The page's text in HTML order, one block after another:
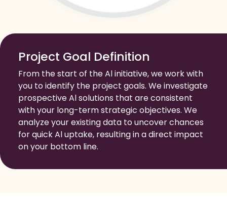
Project Goal Definition
From the start of the Al initiative, we work with
you to identify the project goals. We investigate
prospective Al solutions that are consistent
with your long-term strategic objectives. We
analyze your existing data to uncover chances
for quick Al uptake, resulting in a direct impact
on your bottom line.